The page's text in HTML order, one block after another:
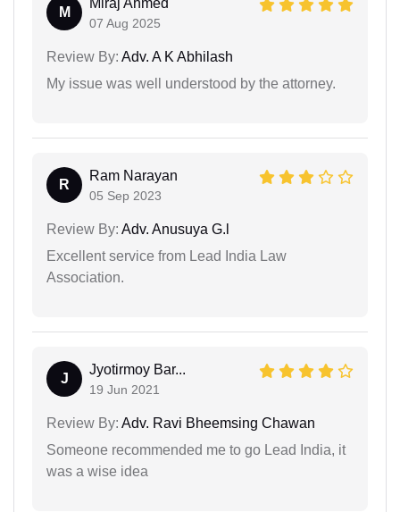
M
07 Aug 2025
Review By: Adv. A K Abhilash
My issue was well understood by the attorney.
R
Ram Narayan
05 Sep 2023
Review By: Adv. Anusuya G.l
Excellent service from Lead India Law
Association.
J
Jyotirmoy Bar...
19 Jun 2021
Review By: Adv. Ravi Bheemsing Chawan
Someone recommended me to go Lead India, it
was a wise idea